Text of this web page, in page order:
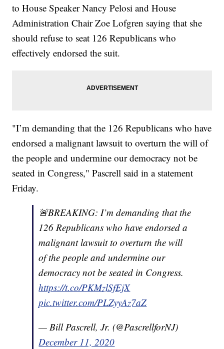
to House Speaker Nancy Pelosi and House
Administration Chair Zoe Lofgren saying that she
should refuse to seat 126 Republicans who
effectively endorsed the suit.
"I’m demanding that the 126 Republicans who have
endorsed a malignant lawsuit to overturn the will of
the people and undermine our democracy not be
seated in Congress," Pascrell said in a statement
Friday.
🚨BREAKING: I’m demanding that the
126 Republicans who have endorsed a
malignant lawsuit to overturn the will
of the people and undermine our
democracy not be seated in Congress.
https://t.co/PKMzlSfEjX
pic.twitter.com/PLZyyAz7aZ
— Bill Pascrell, Jr. (@PascrellforNJ)
December 11, 2020